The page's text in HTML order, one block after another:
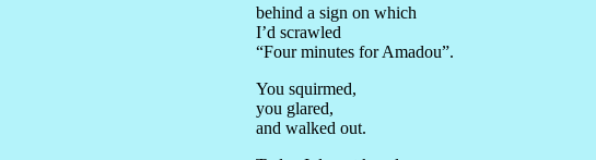
behind a sign on which
I’d scrawled
“Four minutes for Amadou”.
You squirmed,
you glared,
and walked out.